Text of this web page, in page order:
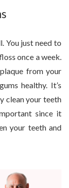
You just need to
once a week.
from your
healthy. It’s
clean your teeth
since it
your teeth and